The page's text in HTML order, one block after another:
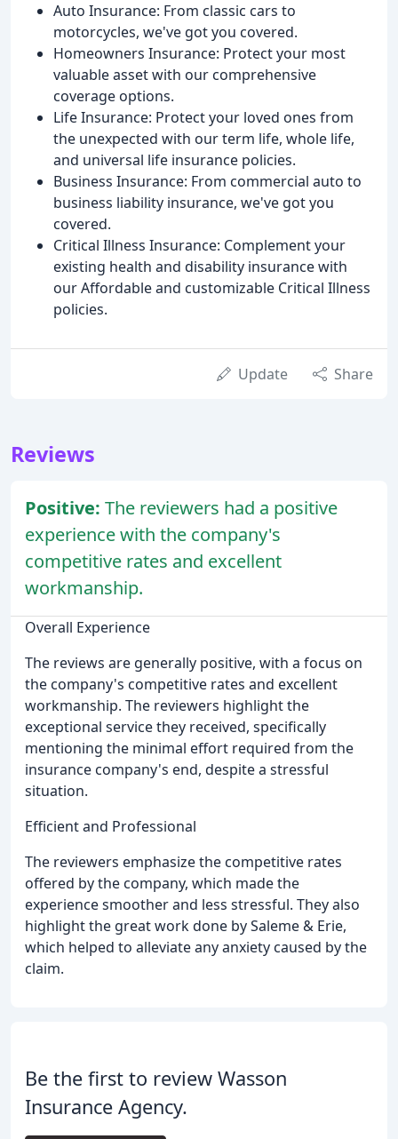
Auto Insurance: From classic cars to
motorcycles, we've got you covered.
Homeowners Insurance: Protect your most
valuable asset with our comprehensive
coverage options.
Life Insurance: Protect your loved ones from
the unexpected with our term life, whole life,
and universal life insurance policies.
Business Insurance: From commercial auto to
business liability insurance, we've got you
covered.
Critical Illness Insurance: Complement your
existing health and disability insurance with
our Affordable and customizable Critical Illness
policies.
Update Share
Reviews
Positive: The reviewers had a positive
experience with the company's
competitive rates and excellent
workmanship.
Overall Experience
The reviews are generally positive, with a focus on
the company's competitive rates and excellent
workmanship. The reviewers highlight the
exceptional service they received, specifically
mentioning the minimal effort required from the
insurance company's end, despite a stressful
situation.
Efficient and Professional
The reviewers emphasize the competitive rates
offered by the company, which made the
experience smoother and less stressful. They also
highlight the great work done by Saleme & Erie,
which helped to alleviate any anxiety caused by the
claim.
Be the first to review Wasson
Insurance Agency.